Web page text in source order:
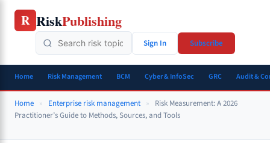
Skip
R RiskPublishing
Sign In Subscribe
Home Risk Management BCM Cyber & InfoSec GRC Audit &
Home » Enterprise risk management »
Risk Measurement: A 2026
Practitioner’s Guide to Methods, Sources, and Tools